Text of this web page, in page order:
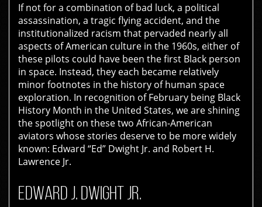
If not for a combination of bad luck, a political
assassination, a tragic flying accident, and the
institutionalized racism that pervaded nearly all
aspects of American culture in the 1960s, either of
these pilots could have been the first Black person
in space. Instead, they each became relatively
minor footnotes in the history of human space
exploration. In recognition of February being Black
History Month in the United States, we are shining
the spotlight on these two African-American
aviators whose stories deserve to be more widely
known: Edward “Ed” Dwight Jr. and Robert H.
Lawrence Jr.
EDWARD J. DWIGHT JR.